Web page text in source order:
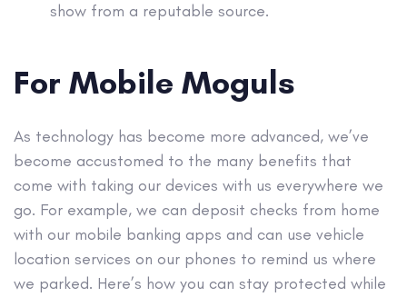
show from a reputable source.
For Mobile Moguls
As technology has become more advanced, we’ve
become accustomed to the many benefits that
come with taking our devices with us everywhere we
go. For example, we can deposit checks from home
with our mobile banking apps and can use vehicle
location services on our phones to remind us where
we parked. Here’s how you can stay protected while